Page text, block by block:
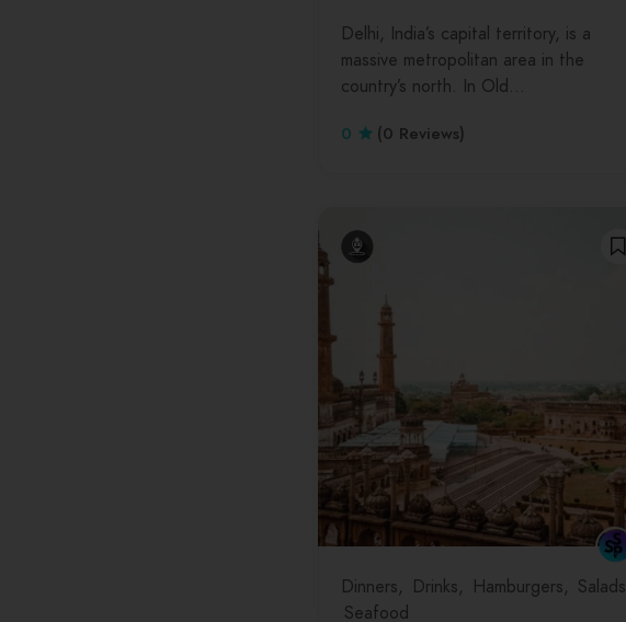
Delhi, India’s capital territory, is a
massive metropolitan area in the
country’s north. In Old…
0
(0 Reviews)
Dinners Drinks Hamburgers
Salads
Seafood